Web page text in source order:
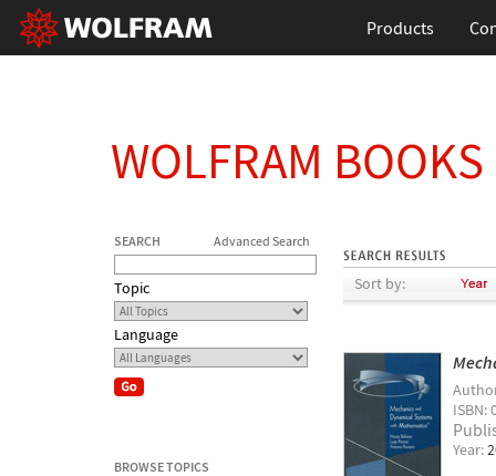
Products
WOLFRAM BOOKS
SEARCH Advanced Search
Topic
Language
BROWSE TOPICS
Sort by:
ISBN:
Year: